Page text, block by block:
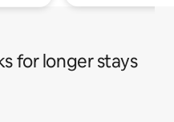
for longer stays